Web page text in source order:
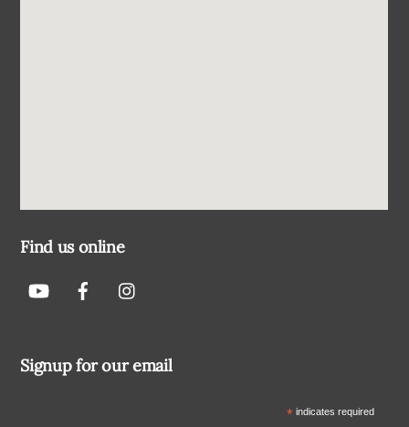
Find us online
Signup for our email
*indicates required